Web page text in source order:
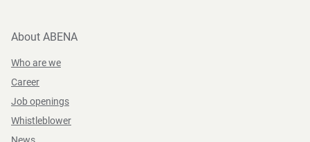
About ABENA
Who are we
Career
Job openings
Whistleblower